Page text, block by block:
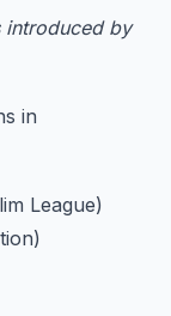
introduced by
in
League)